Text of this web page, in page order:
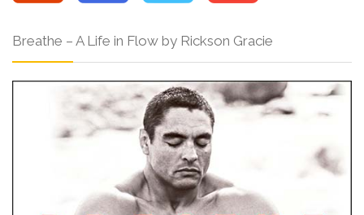
Breathe – A Life in Flow by Rickson Gracie